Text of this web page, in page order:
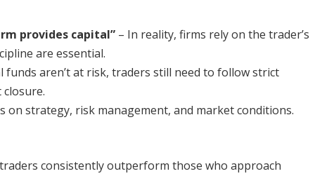
provides capital” – In reality, firms rely on the trader’s
are essential.
funds aren’t at risk, traders still need to follow strict
closure.
on strategy, risk management, and market conditions.
consistently outperform those who approach